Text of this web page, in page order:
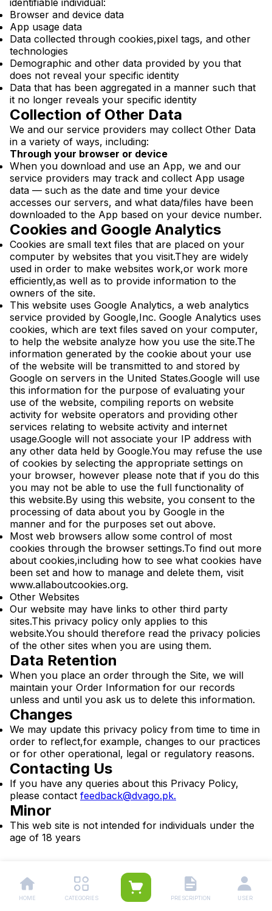
identifiable individual:
Browser and device data
App usage data
Data collected through cookies,pixel tags, and other
technologies
Demographic and other data provided by you that
does not reveal your specific identity
Data that has been aggregated in a manner such that
it no longer reveals your specific identity
Collection of Other Data
We and our service providers may collect Other Data
in a variety of ways, including:
Through your browser or device
When you download and use an App, we and our
service providers may track and collect App usage
data — such as the date and time your device
accesses our servers, and what data/files have been
downloaded to the App based on your device number.
Cookies and Google Analytics
Cookies are small text files that are placed on your
computer by websites that you visit.They are widely
used in order to make websites work,or work more
efficiently,as well as to provide information to the
owners of the site.
This website uses Google Analytics, a web analytics
service provided by Google,Inc. Google Analytics uses
cookies, which are text files saved on your computer,
to help the website analyze how you use the site.The
information generated by the cookie about your use
of the website will be transmitted to and stored by
Google on servers in the United States.Google will use
this information for the purpose of evaluating your
use of the website, compiling reports on website
activity for website operators and providing other
services relating to website activity and internet
usage.Google will not associate your IP address with
any other data held by Google.You may refuse the use
of cookies by selecting the appropriate settings on
your browser, however please note that if you do this
you may not be able to use the full functionality of
this website.By using this website, you consent to the
processing of data about you by Google in the
manner and for the purposes set out above.
Most web browsers allow some control of most
cookies through the browser settings.To find out more
about cookies,including how to see what cookies have
been set and how to manage and delete them, visit
www.allaboutcookies.org.
Other Websites
Our website may have links to other third party
sites.This privacy policy only applies to this
website.You should therefore read the privacy policies
of the other sites when you are using them.
Data Retention
When you place an order through the Site, we will
maintain your Order Information for our records
unless and until you ask us to delete this information.
Changes
We may update this privacy policy from time to time in
order to reflect,for example, changes to our practices
or for other operational, legal or regulatory reasons.
Contacting Us
If you have any queries about this Privacy Policy,
please contact feedback@dvago.pk.
Minor
This web site is not intended for individuals under the
age of 18 years
HOME CATEGORIES PRESCRIPTION USER